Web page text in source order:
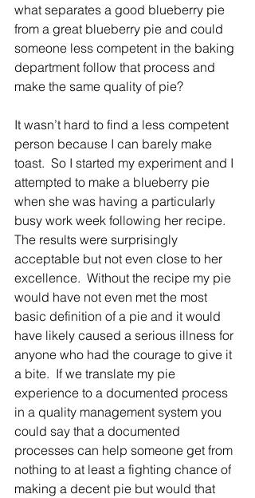
what separates a good blueberry pie
from a great blueberry pie and could
someone less competent in the baking
department follow that process and
make the same quality of pie?
It wasn’t hard to find a less competent
person because I can barely make
toast.  So I started my experiment and I
attempted to make a blueberry pie
when she was having a particularly
busy work week following her recipe.
The results were surprisingly
acceptable but not even close to her
excellence.  Without the recipe my pie
would have not even met the most
basic definition of a pie and it would
have likely caused a serious illness for
anyone who had the courage to give it
a bite.  If we translate my pie
experience to a documented process
in a quality management system you
could say that a documented
processes can help someone get from
nothing to at least a fighting chance of
making a decent pie but would that